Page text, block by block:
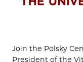
Join the Polsky
President of the